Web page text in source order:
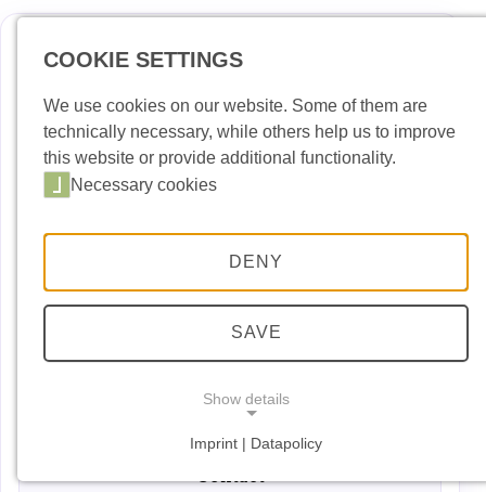
News
Port Building Yard
Port Handling
Port Security
Port entry permit
Contact
COOKIE SETTINGS
We use cookies on our website. Some of them are
technically necessary, while others help us to improve
this website or provide additional functionality.
Necessary cookies
DENY
SAVE
Show details
Imprint | Datapolicy